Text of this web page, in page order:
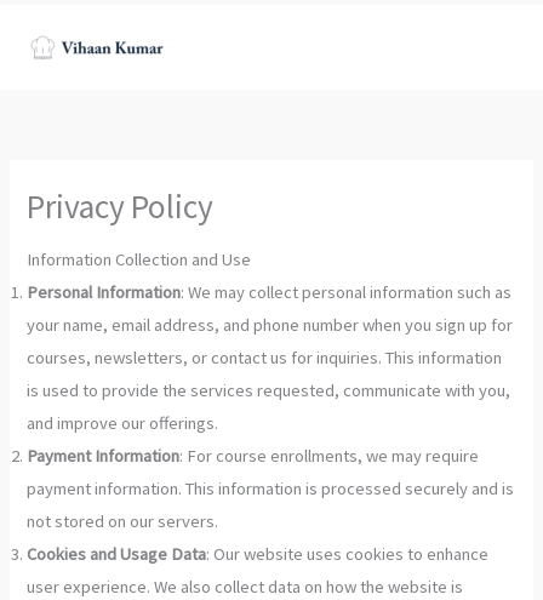
Privacy Policy
Information Collection and Use
Personal Information: We may collect personal information such as
your name, email address, and phone number when you sign up for
courses, newsletters, or contact us for inquiries. This information
is used to provide the services requested, communicate with you,
and improve our offerings.
Payment Information: For course enrollments, we may require
payment information. This information is processed securely and is
not stored on our servers.
Cookies and Usage Data: Our website uses cookies to enhance
user experience. We also collect data on how the website is